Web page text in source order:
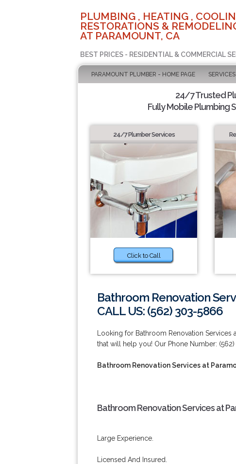
PLUMBING , HEATING ,
RESTORATIONS &
AT PARAMOUNT, CA
BEST PRICES - RESIDENTIAL & COMMERCIAL
PARAMOUNT PLUMBER - HOME PAGE SERVICES
24/7 Trusted
Fully Mobile Plumbing
24/7 Plumber Services
Click to Call
Bathroom Renovation
CALL US: (562) 303-5866
Looking for Bathroom Renovation
that will help you! Our Phone Number: (562)
Bathroom Renovation Services at
Bathroom Renovation Services at
Large Experience.
Licensed And Insured.